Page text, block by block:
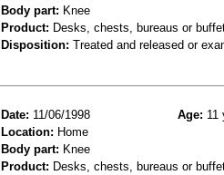
Body part: Knee
Product: Desks, chests, bureaus or
Disposition: Treated and released or
Date: 11/06/1998 Age: 11
Location: Home
Body part: Knee
Product: Desks, chests, bureaus or